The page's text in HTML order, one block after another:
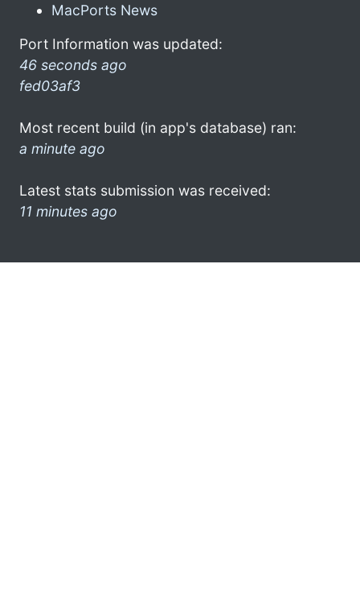
MacPorts News
Port Information was updated:
46 seconds ago
fed03af3
Most recent build (in app's database) ran:
a minute ago
Latest stats submission was received:
11 minutes ago